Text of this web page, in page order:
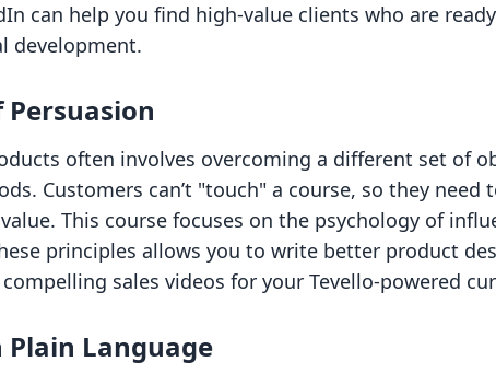
can help you find high-value clients who are
development.
Persuasion
often involves overcoming a different set of
Customers can’t "touch" a course, so they need
This course focuses on the psychology of
principles allows you to write better product
sales videos for your Tevello-powered
Language